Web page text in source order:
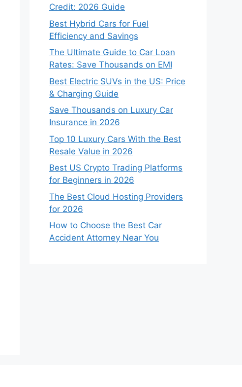
Credit: 2026 Guide
Best Hybrid Cars for Fuel
Efficiency and Savings
The Ultimate Guide to Car Loan
Rates: Save Thousands on EMI
Best Electric SUVs in the US: Price
& Charging Guide
Save Thousands on Luxury Car
Insurance in 2026
Top 10 Luxury Cars With the Best
Resale Value in 2026
Best US Crypto Trading Platforms
for Beginners in 2026
The Best Cloud Hosting Providers
for 2026
How to Choose the Best Car
Accident Attorney Near You